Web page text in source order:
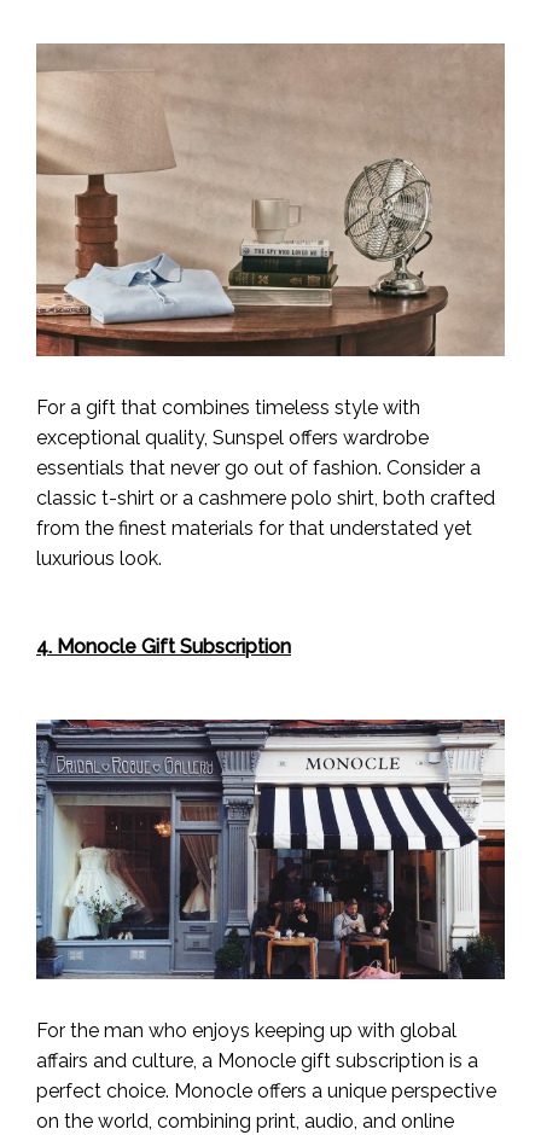
For a gift that combines timeless style with
exceptional quality, Sunspel offers wardrobe
essentials that never go out of fashion. Consider a
classic t-shirt or a cashmere polo shirt, both crafted
from the finest materials for that understated yet
luxurious look.
4. Monocle Gift Subscription
For the man who enjoys keeping up with global
affairs and culture, a Monocle gift subscription is a
perfect choice. Monocle offers a unique perspective
on the world, combining print, audio, and online